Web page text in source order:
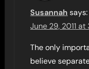
Susannah says:
June 29, 2011
The only
believe